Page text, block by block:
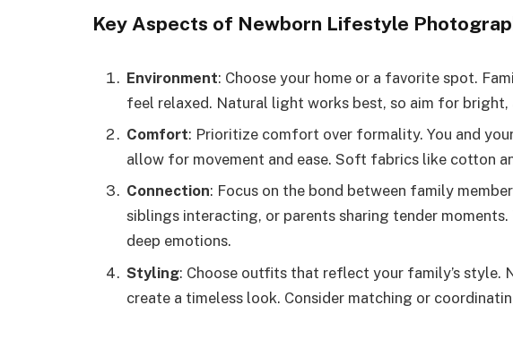
Key Aspects of Newborn Lifestyle
Environment: Choose your home or a favorite spot.
feel relaxed. Natural light works best, so aim for bright,
Comfort: Prioritize comfort over formality. You and
allow for movement and ease. Soft fabrics like cotton
Connection: Focus on the bond between family
siblings interacting, or parents sharing tender
deep emotions.
Styling: Choose outfits that reflect your family’s style.
create a timeless look. Consider matching or